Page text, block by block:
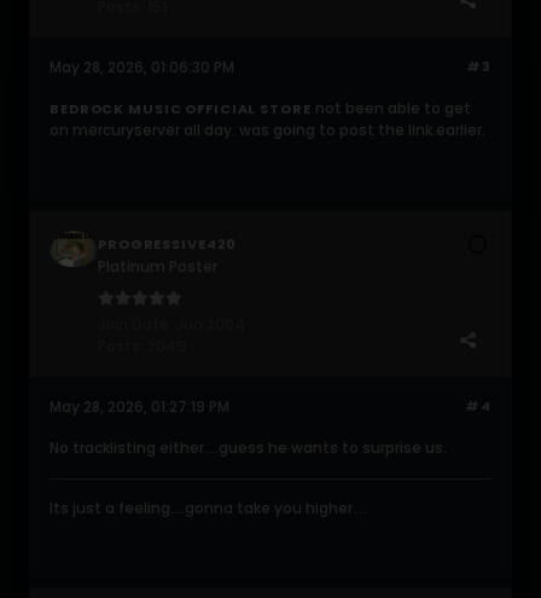
#3
May 28, 2026, 01:06:30 PM
BEDROCK MUSIC OFFICIAL STORE not been able to get
on mercuryserver all day. was going to post the link earlier.
PROGRESSIVE420
#4
May 28, 2026, 01:27:19 PM
No tracklisting either....guess he wants to surprise us.
Its just a feeling....gonna take you higher....